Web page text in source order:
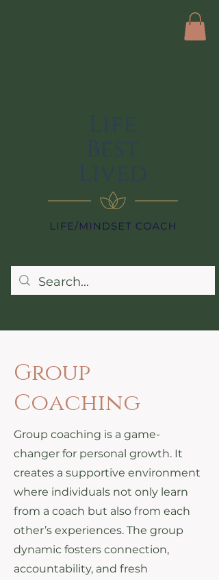
Group
Coaching
Group coaching is a game-
changer for personal growth. It
creates a supportive environment
where individuals not only learn
from a coach but also from each
other’s experiences. The group
dynamic fosters connection,
accountability, and fresh